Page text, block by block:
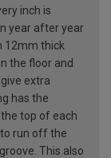
inch is
year after year
12mm thick
the floor and
extra
has the
top of each
run off the
This also